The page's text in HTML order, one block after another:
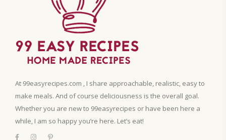
At 99easyrecipes.com , I share approachable, realistic, easy to
make meals. And of course deliciousness is the overall goal.
Whether you are new to 99easyrecipes or have been here a
while, I am so happy you’re here. Let’s eat!